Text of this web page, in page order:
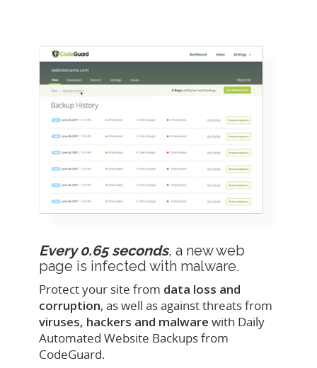
Every 0.65 seconds, a new web
page is infected with malware.
Protect your site from data loss and
corruption, as well as against threats from
viruses, hackers and malware with Daily
Automated Website Backups from
CodeGuard.